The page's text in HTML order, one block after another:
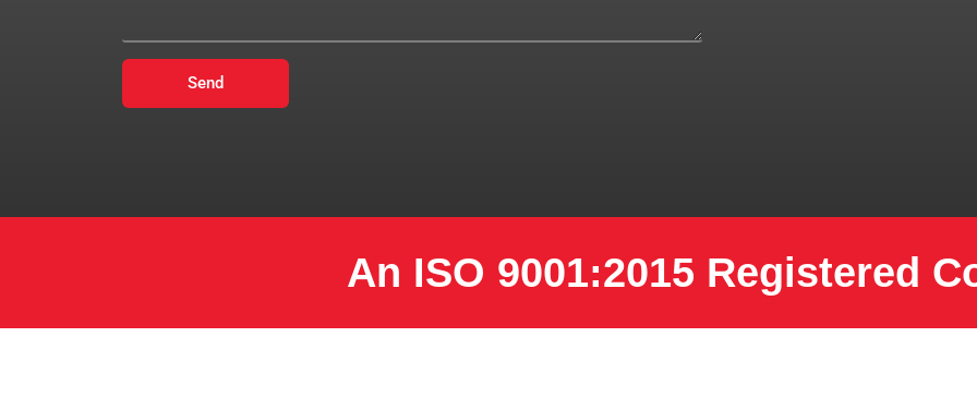
Send
An ISO 9001:2015 Registered